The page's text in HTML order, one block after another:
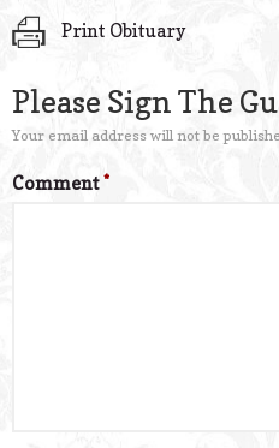
Print Obituary
Please Sign The
Your email address will not be
Comment*